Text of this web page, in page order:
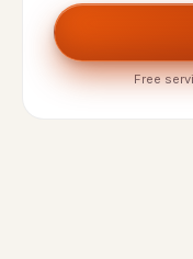
Free